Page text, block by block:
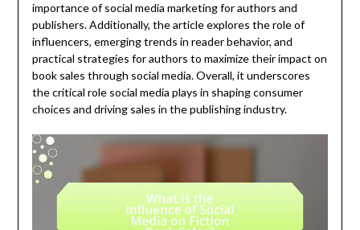
importance of social media marketing for authors and
publishers. Additionally, the article explores the role of
influencers, emerging trends in reader behavior, and
practical strategies for authors to maximize their impact on
book sales through social media. Overall, it underscores
the critical role social media plays in shaping consumer
choices and driving sales in the publishing industry.